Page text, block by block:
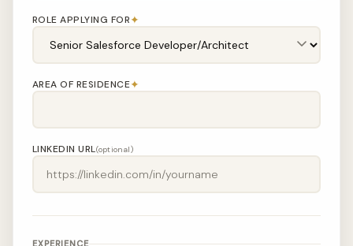
ROLE APPLYING FOR✦
AREA OF RESIDENCE✦
LINKEDIN URL(optional)
EXPERIENCE